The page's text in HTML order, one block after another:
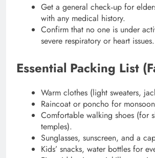
Get a general check‑up for
with any medical history.
Confirm that no one is under
severe respiratory or heart issues.
Essential Packing List
Warm clothes (light sweaters,
Raincoat or poncho for
Comfortable walking shoes (for
temples).
Sunglasses, sunscreen, and a
Kids’ snacks, water bottles for